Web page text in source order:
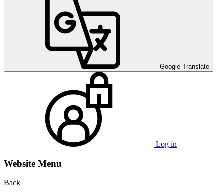
Google Translate
Log in
Website Menu
Back